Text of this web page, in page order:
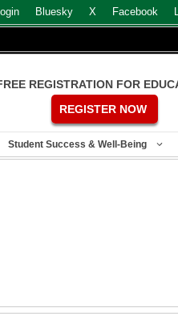
Bluesky X Facebook
REGISTRATION FOR
REGISTER NOW
Student Success & Well-Being